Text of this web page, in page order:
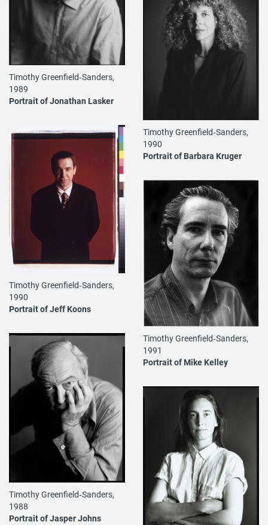
Timothy Greenfield‐Sanders,
1989
Portrait of Jonathan Lasker
Timothy Greenfield‐Sanders,
1990
Portrait of Barbara Kruger
Timothy Greenfield‐Sanders,
1990
Portrait of Jeff Koons
Timothy Greenfield‐Sanders,
1991
Portrait of Mike Kelley
Timothy Greenfield‐Sanders,
1988
Portrait of Jasper Johns